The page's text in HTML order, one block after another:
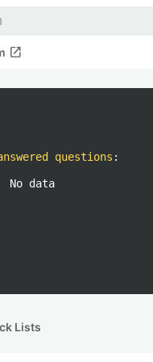
open_in_new
questions :
No data
Lists